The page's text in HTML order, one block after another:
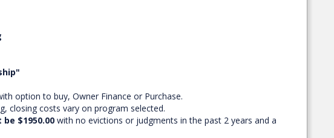
option to buy, Owner Finance or Purchase.
closing costs vary on program selected.
$1950.00 with no evictions or judgments in the past 2 years and a